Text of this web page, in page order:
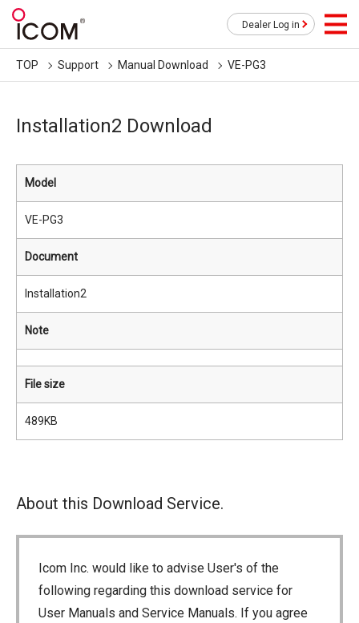
Dealer Log in
TOP Support Manual Download VE-PG3
Installation2 Download
Model
VE-PG3
Document
Installation2
Note
File size
489KB
About this Download Service.
Icom Inc. would like to advise User's of the
following regarding this download service for
User Manuals and Service Manuals. If you agree